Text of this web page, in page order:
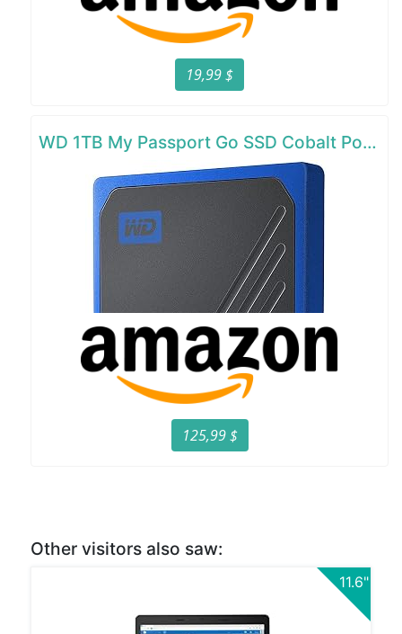
19,99 $
WD 1TB My Passport Go SSD Cobalt Portable External Storage
125,99 $
Other visitors also saw:
11.6"